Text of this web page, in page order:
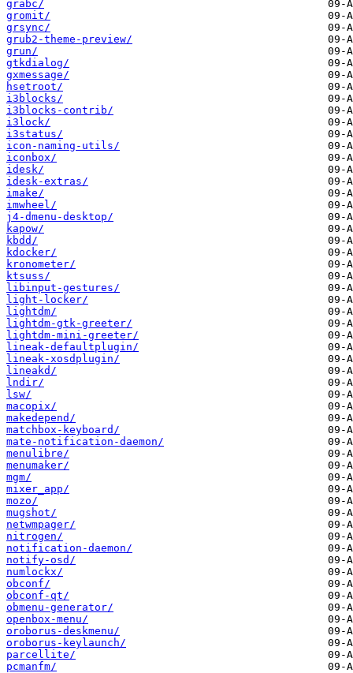
grabc/
gromit/
grsync/
grub2-theme-preview/
grun/
gtkdialog/
gxmessage/
hsetroot/
i3blocks/
i3blocks-contrib/
i3lock/
i3status/
icon-naming-utils/
iconbox/
idesk/
idesk-extras/
imake/
imwheel/
j4-dmenu-desktop/
kapow/
kbdd/
kdocker/
kronometer/
ktsuss/
libinput-gestures/
light-locker/
lightdm/
lightdm-gtk-greeter/
lightdm-mini-greeter/
lineak-defaultplugin/
lineak-xosdplugin/
lineakd/
lndir/
lsw/
macopix/
makedepend/
matchbox-keyboard/
mate-notification-daemon/
menulibre/
menumaker/
mgm/
mixer_app/
mozo/
mugshot/
netwmpager/
nitrogen/
notification-daemon/
notify-osd/
numlockx/
obconf/
obconf-qt/
obmenu-generator/
openbox-menu/
oroborus-deskmenu/
oroborus-keylaunch/
parcellite/
pcmanfm/